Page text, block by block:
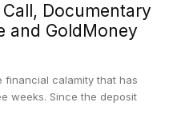
Documentary
and GoldMoney
financial calamity that has
weeks. Since the deposit